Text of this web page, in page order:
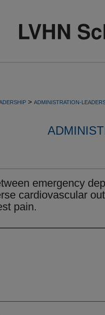
> ADMINISTRATION-
emergency
cardiovascular
pain.